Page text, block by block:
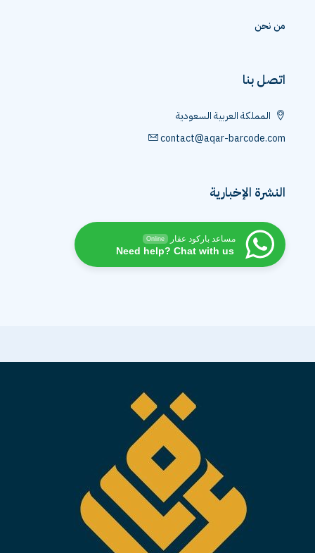
من نحن
اتصل بنا
المملكة العربية السعودية
contact@aqar-barcode.com
النشرة الإخبارية
مساعد باركود عقار Online
Need help? Chat with us